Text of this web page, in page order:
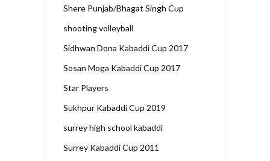
Shere Punjab/Bhagat Singh Cup
shooting volleyball
Sidhwan Dona Kabaddi Cup 2017
Sosan Moga Kabaddi Cup 2017
Star Players
Sukhpur Kabaddi Cup 2019
surrey high school kabaddi
Surrey Kabaddi Cup 2011